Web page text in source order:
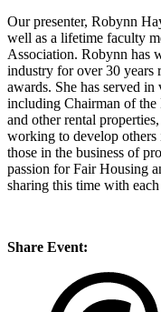
Our presenter, Robynn
well as a lifetime faculty
Association. Robynn has
industry for over 30 years
awards. She has served
including Chairman of
and other rental
working to develop others
those in the business of
passion for Fair Housing
sharing this time with
Share Event: